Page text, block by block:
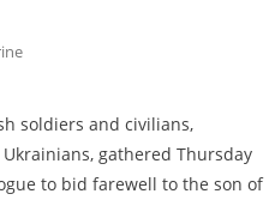
soldiers and civilians,
gathered Thursday
to bid farewell to the son of